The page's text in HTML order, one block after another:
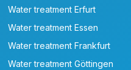
Water treatment Erfurt
Water treatment Essen
Water treatment Frankfurt
Water treatment Göttingen